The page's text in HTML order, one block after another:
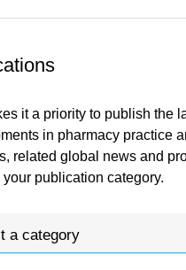
it a priority to publish the
in pharmacy practice
related global news and
publication category.
a category